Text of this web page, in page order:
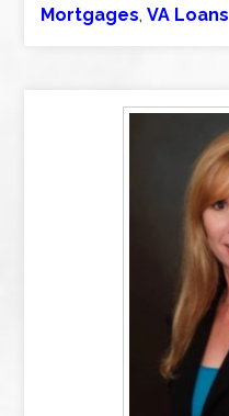
Mortgages,VA Loans